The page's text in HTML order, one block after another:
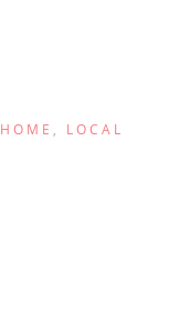
HOME , LOCAL